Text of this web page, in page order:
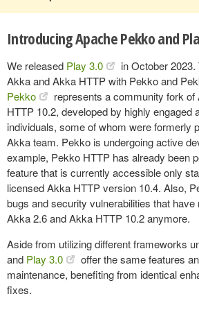
Introducing Apache Pekko and
We released Play 3.0
in October
Akka and Akka HTTP with Pekko and
Pekko
represents a community fork
HTTP 10.2, developed by highly engaged
individuals, some of whom were formerly
Akka team. Pekko is undergoing active
example, Pekko HTTP has already been
feature that is currently accessible only
licensed Akka HTTP version 10.4. Also,
bugs and security vulnerabilities that
Akka 2.6 and Akka HTTP 10.2 anymore.
Aside from utilizing different frameworks
and Play 3.0
offer the same features
maintenance, benefiting from identical
fixes.